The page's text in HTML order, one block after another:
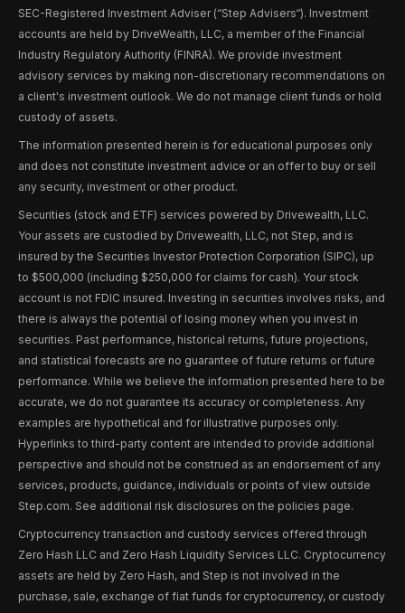
SEC-Registered Investment Adviser (“Step Advisers“). Investment
accounts are held by DriveWealth, LLC, a member of the Financial
Industry Regulatory Authority (FINRA). We provide investment
advisory services by making non-discretionary recommendations on
a client's investment outlook. We do not manage client funds or hold
custody of assets.
The information presented herein is for educational purposes only
and does not constitute investment advice or an offer to buy or sell
any security, investment or other product.
Securities (stock and ETF) services powered by Drivewealth, LLC.
Your assets are custodied by Drivewealth, LLC, not Step, and is
insured by the Securities Investor Protection Corporation (SIPC), up
to $500,000 (including $250,000 for claims for cash). Your stock
account is not FDIC insured. Investing in securities involves risks, and
there is always the potential of losing money when you invest in
securities. Past performance, historical returns, future projections,
and statistical forecasts are no guarantee of future returns or future
performance. While we believe the information presented here to be
accurate, we do not guarantee its accuracy or completeness. Any
examples are hypothetical and for illustrative purposes only.
Hyperlinks to third-party content are intended to provide additional
perspective and should not be construed as an endorsement of any
services, products, guidance, individuals or points of view outside
Step.com. See additional risk disclosures on the policies page.
Cryptocurrency transaction and custody services offered through
Zero Hash LLC and Zero Hash Liquidity Services LLC. Cryptocurrency
assets are held by Zero Hash, and Step is not involved in the
purchase, sale, exchange of fiat funds for cryptocurrency, or custody